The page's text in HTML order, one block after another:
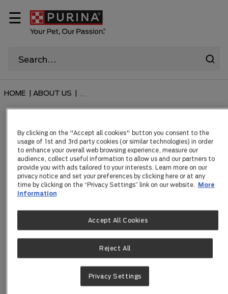
☰
HOME | ABOUT US |
Supercoat Puppy
Items 2
By clicking on the "Accept all cookies" button you consent to the
usage of 1st and 3rd party cookies (or similar technologies) in order
to enhance your overall web browsing experience, measure our
audience, collect useful information to allow us and our partners to
provide you with ads tailored to your interests. Learn more on our
privacy notice and set your preferences by clicking here or at any
time by clicking on the “Privacy Settings” link on our website.
More
information
Reject All
Accept All Cookies
Privacy Settings